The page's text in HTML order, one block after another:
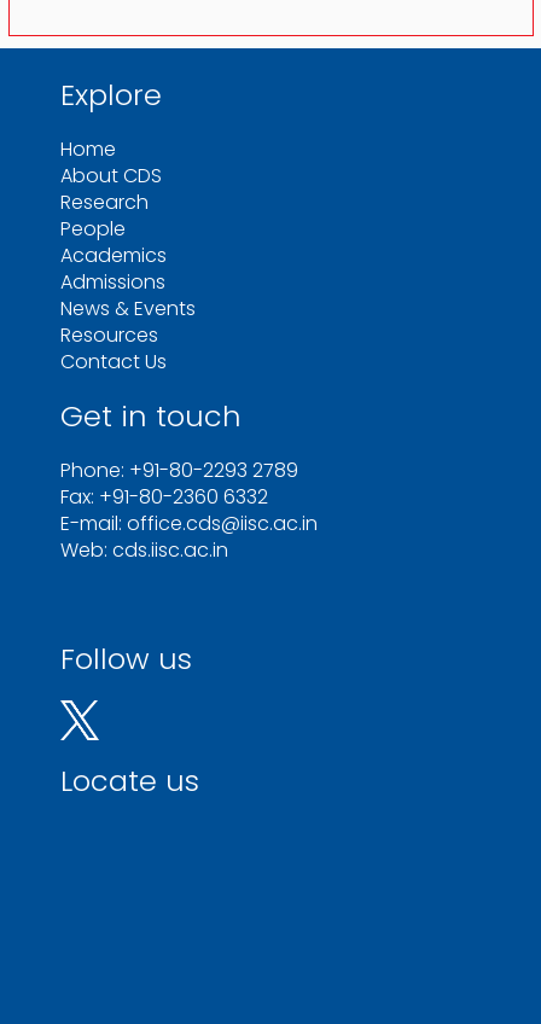
Explore
Home
About CDS
Research
People
Academics
Admissions
News & Events
Resources
Contact Us
Get in touch
Phone: +91-80-2293 2789
Fax: +91-80-2360 6332
E-mail: office.cds@iisc.ac.in
Web: cds.iisc.ac.in
Follow us
Locate us